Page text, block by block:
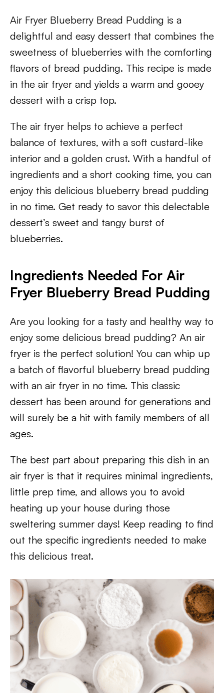
Air Fryer Blueberry Bread Pudding is a
delightful and easy dessert that combines the
sweetness of blueberries with the comforting
flavors of bread pudding. This recipe is made
in the air fryer and yields a warm and gooey
dessert with a crisp top.
The air fryer helps to achieve a perfect
balance of textures, with a soft custard-like
interior and a golden crust. With a handful of
ingredients and a short cooking time, you can
enjoy this delicious blueberry bread pudding
in no time. Get ready to savor this delectable
dessert’s sweet and tangy burst of
blueberries.
Ingredients Needed For Air
Fryer Blueberry Bread Pudding
Are you looking for a tasty and healthy way to
enjoy some delicious bread pudding? An air
fryer is the perfect solution! You can whip up
a batch of flavorful blueberry bread pudding
with an air fryer in no time. This classic
dessert has been around for generations and
will surely be a hit with family members of all
ages.
The best part about preparing this dish in an
air fryer is that it requires minimal ingredients,
little prep time, and allows you to avoid
heating up your house during those
sweltering summer days! Keep reading to find
out the specific ingredients needed to make
this delicious treat.